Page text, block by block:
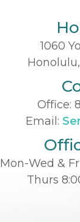
1060
Office:
Email:
Mon-Wed &
Thurs